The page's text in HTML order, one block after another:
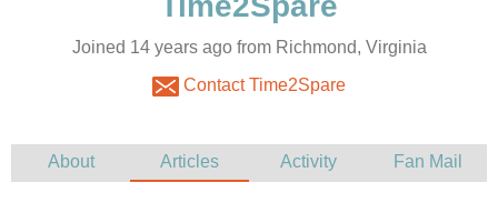
Joined 14 years ago from Richmond, Virginia
Contact Time2Spare